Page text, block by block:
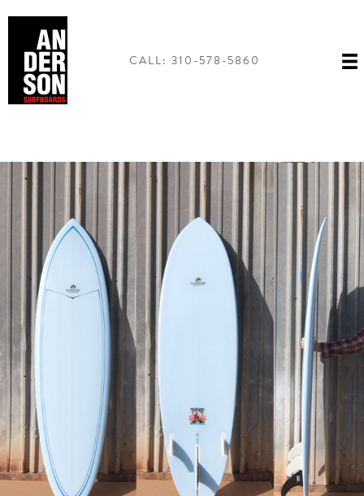
content
CALL: 310-578-5860